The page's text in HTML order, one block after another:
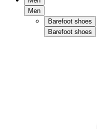
Men
Barefoot shoes
Barefoot shoes